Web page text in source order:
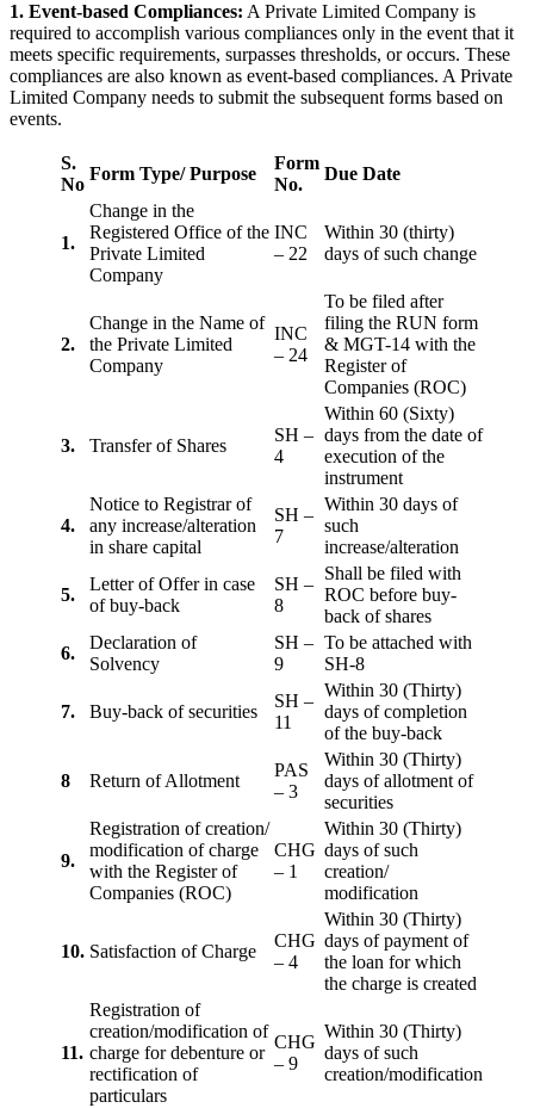
1. Event-based Compliances: A Private Limited Company is
required to accomplish various compliances only in the event that it
meets specific requirements, surpasses thresholds, or occurs. These
compliances are also known as event-based compliances. A Private
Limited Company needs to submit the subsequent forms based on
events.
S.
No
Form Type/ Purpose
Form
No.
Due Date
1.
Change in the
Registered Office of the
Private Limited
Company
INC
– 22
Within 30 (thirty)
days of such change
2.
Change in the Name of
the Private Limited
Company
INC
– 24
To be filed after
filing the RUN form
& MGT-14 with the
Register of
Companies (ROC)
3. Transfer of Shares
SH –
4
Within 60 (Sixty)
days from the date of
execution of the
instrument
4.
Notice to Registrar of
any increase/alteration
in share capital
SH –
7
Within 30 days of
such
increase/alteration
5.
Letter of Offer in case
of buy-back
SH –
8
Shall be filed with
ROC before buy-
back of shares
6.
Declaration of
Solvency
SH –
9
To be attached with
SH-8
7. Buy-back of securities
SH –
11
Within 30 (Thirty)
days of completion
of the buy-back
8 Return of Allotment
PAS
– 3
Within 30 (Thirty)
days of allotment of
securities
9.
Registration of creation/
modification of charge
with the Register of
Companies (ROC)
CHG
– 1
Within 30 (Thirty)
days of such
creation/
modification
10. Satisfaction of Charge
CHG
– 4
Within 30 (Thirty)
days of payment of
the loan for which
the charge is created
11.
Registration of
creation/modification of
charge for debenture or
rectification of
particulars
CHG
– 9
Within 30 (Thirty)
days of such
creation/modification